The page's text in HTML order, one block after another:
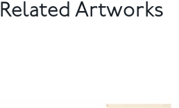
Related Artworks